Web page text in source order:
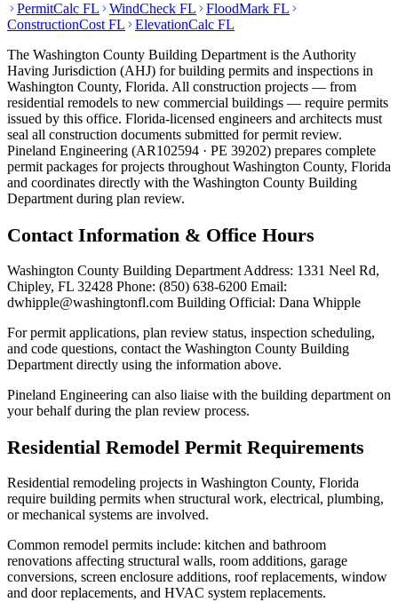
PermitCalc FL
WindCheck FL
FloodMark FL
ConstructionCost FL
ElevationCalc FL
The Washington County Building Department is the Authority
Having Jurisdiction (AHJ) for building permits and inspections in
Washington County, Florida. All construction projects — from
residential remodels to new commercial buildings — require permits
issued by this office. Florida-licensed engineers and architects must
seal all construction documents submitted for permit review.
Pineland Engineering (AR102594 · PE 39202) prepares complete
permit packages for projects throughout Washington County, Florida
and coordinates directly with the Washington County Building
Department during plan review.
Contact Information & Office Hours
Washington County Building Department Address: 1331 Neel Rd,
Chipley, FL 32428 Phone: (850) 638-6200 Email:
dwhipple@washingtonfl.com Building Official: Dana Whipple
For permit applications, plan review status, inspection scheduling,
and code questions, contact the Washington County Building
Department directly using the information above.
Pineland Engineering can also liaise with the building department on
your behalf during the plan review process.
Residential Remodel Permit Requirements
Residential remodeling projects in Washington County, Florida
require building permits when structural work, electrical, plumbing,
or mechanical systems are involved.
Common remodel permits include: kitchen and bathroom
renovations affecting structural walls, room additions, garage
conversions, screen enclosure additions, roof replacements, window
and door replacements, and HVAC system replacements.